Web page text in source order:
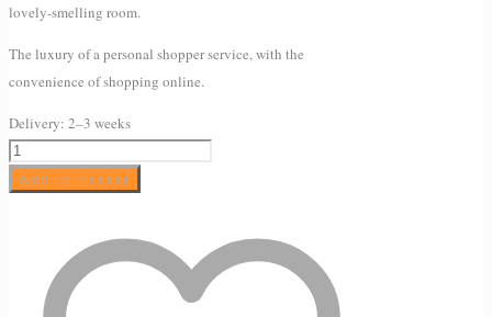
lovely-smelling room.
The luxury of a personal shopper service, with the
convenience of shopping online.
Delivery: 2–3 weeks
Aromatherapy
Diffuser
Essential
Add to basket